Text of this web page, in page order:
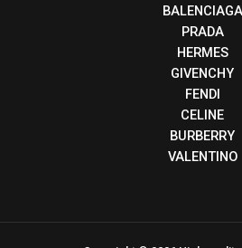
BALENCIAGA
PRADA
HERMES
GIVENCHY
FENDI
CELINE
BURBERRY
VALENTINO